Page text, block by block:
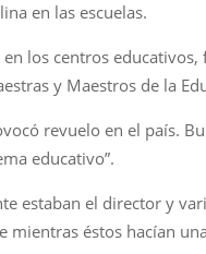
en las escuelas.
los centros
y Maestros de la
revuelo en el país.
educativo”.
estaban el director y
éstos hacían